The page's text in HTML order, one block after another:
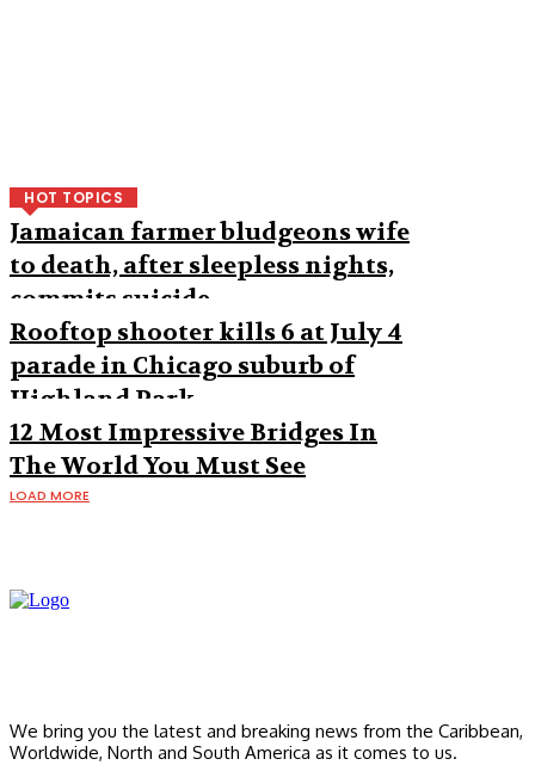
HOT TOPICS
Jamaican farmer bludgeons wife
to death, after sleepless nights,
commits suicide
Rooftop shooter kills 6 at July 4
parade in Chicago suburb of
Highland Park
12 Most Impressive Bridges In
The World You Must See
LOAD MORE
We bring you the latest and breaking news from the Caribbean,
Worldwide, ‎North and ‎South America as it comes to us.